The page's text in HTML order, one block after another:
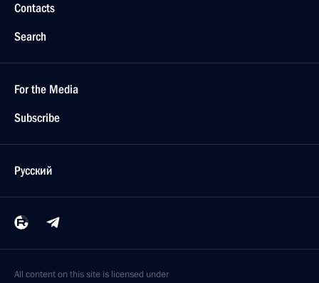
Contacts
Search
For the Media
Subscribe
Русский
All content on this site is licensed under